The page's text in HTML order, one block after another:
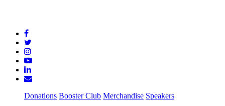
Donations Booster Club Merchandise Speakers